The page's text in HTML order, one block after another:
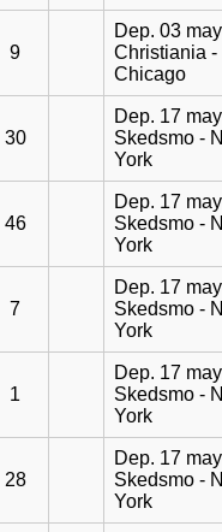
9
Dep. 03
Christiania -
Chicago
30
Dep. 17
Skedsmo -
York
46
Dep. 17
Skedsmo -
York
7
Dep. 17
Skedsmo -
York
1
Dep. 17
Skedsmo -
York
28
Dep. 17
Skedsmo -
York